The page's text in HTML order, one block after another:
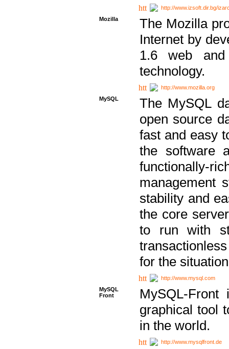
http://www.izsoft.dir.bg/
Mozilla
The Mozilla
Internet by
1.6 web
technology.
http://www.mozilla.org
MySQL
The MySQL
open source
fast and easy
the software
functionally-
management
stability and
the core
to run with
for the
http://www.mysql.com
MySQL
Front
MySQL-
graphical tool
in the world.
http://www.mysqlfront.de